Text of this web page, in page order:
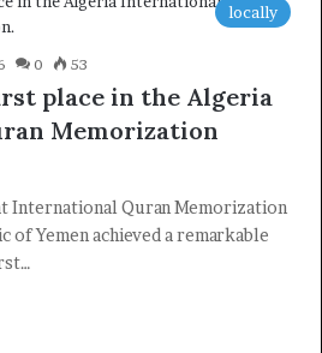
locally
0 53
place in the Algeria
Memorization
International Quran Memorization
of Yemen achieved a remarkable